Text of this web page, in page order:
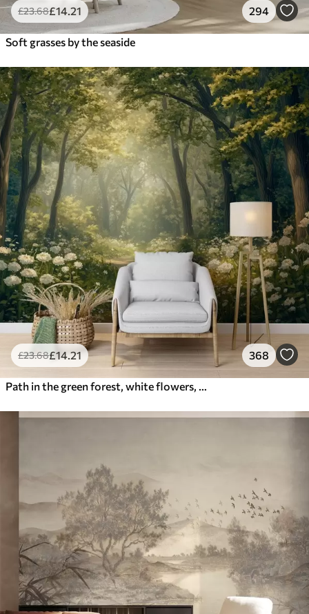
£23.68£14 .21 294
Soft grasses by the seaside
£23.68£14 .21 368